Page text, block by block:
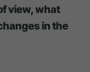
view, what
in the